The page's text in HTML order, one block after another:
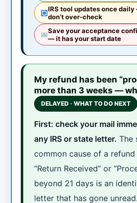
IRS tool updates once
don’t over-check
Save your acceptance
— it has your start date
My refund has been
more than 3 weeks —
DELAYED · WHAT TO DO NEXT
First: check your mail
any IRS or state letter. The
common cause of a
“Return Received” or
beyond 21 days is an
letter that has gone